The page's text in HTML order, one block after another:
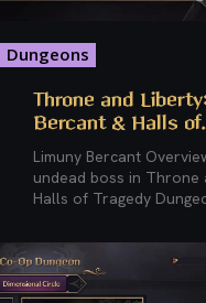
Dungeons
Throne and
Bercant & Halls
Limuny Bercant Overview Limuny Bercant is a
undead boss in Throne
Halls of Tragedy